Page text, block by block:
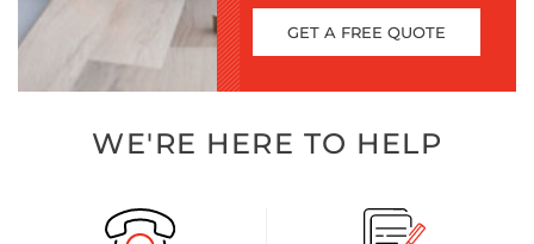
GET A FREE QUOTE
WE'RE HERE TO HELP